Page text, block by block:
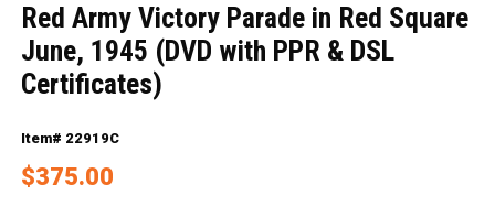
Red Army Victory Parade in Red Square
June, 1945 (DVD with PPR & DSL
Certificates)
Item# 22919C
$375.00